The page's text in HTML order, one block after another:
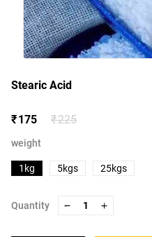
Stearic Acid
₹ 175 ₹ 225
weight
1kg 5kgs 25kgs
Quantity 1